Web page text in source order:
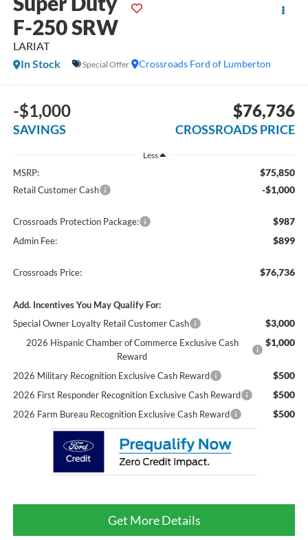
F-250 SRW
LARIAT
Crossroads Ford of Lumberton
In Stock Special Offer
-$1,000
SAVINGS
$76,736
CROSSROADS PRICE
Less
MSRP: $75,850
Retail Customer Cash -$1,000
Crossroads Protection Package: $987
Admin Fee: $899
Crossroads Price: $76,736
Add. Incentives You May Qualify For:
Special Owner Loyalty Retail Customer Cash
$3,000
2026 Hispanic Chamber of Commerce Exclusive Cash
Reward
$1,000
2026 Military Recognition Exclusive Cash Reward $500
2026 First Responder Recognition Exclusive Cash Reward $500
2026 Farm Bureau Recognition Exclusive Cash Reward $500
Get More Details